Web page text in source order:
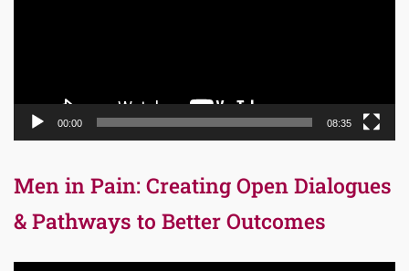
00:00 08:35
Men in Pain: Creating Open Dialogues
& Pathways to Better Outcomes